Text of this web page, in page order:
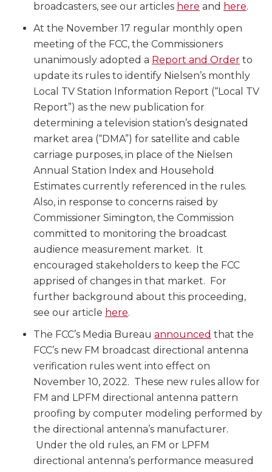
broadcasters, see our articles here and here.
At the November 17 regular monthly open
meeting of the FCC, the Commissioners
unanimously adopted a Report and Order to
update its rules to identify Nielsen’s monthly
Local TV Station Information Report (“Local TV
Report”) as the new publication for
determining a television station’s designated
market area (“DMA”) for satellite and cable
carriage purposes, in place of the Nielsen
Annual Station Index and Household
Estimates currently referenced in the rules.
Also, in response to concerns raised by
Commissioner Simington, the Commission
committed to monitoring the broadcast
audience measurement market. It
encouraged stakeholders to keep the FCC
apprised of changes in that market. For
further background about this proceeding,
see our article here.
The FCC’s Media Bureau announced that the
FCC’s new FM broadcast directional antenna
verification rules went into effect on
November 10, 2022. These new rules allow for
FM and LPFM directional antenna pattern
proofing by computer modeling performed by
the directional antenna’s manufacturer.
Under the old rules, an FM or LPFM
directional antenna’s performance measured